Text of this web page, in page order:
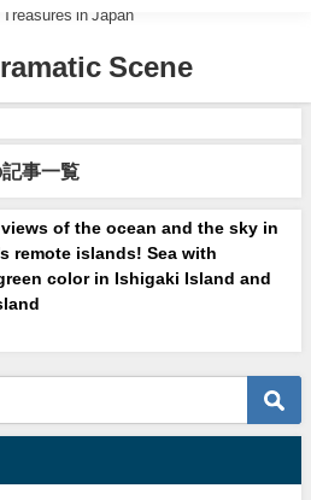
Treasures in Japan
Scene
事一覧
of the ocean and the sky in
remote islands! Sea with
color in Ishigaki Island and